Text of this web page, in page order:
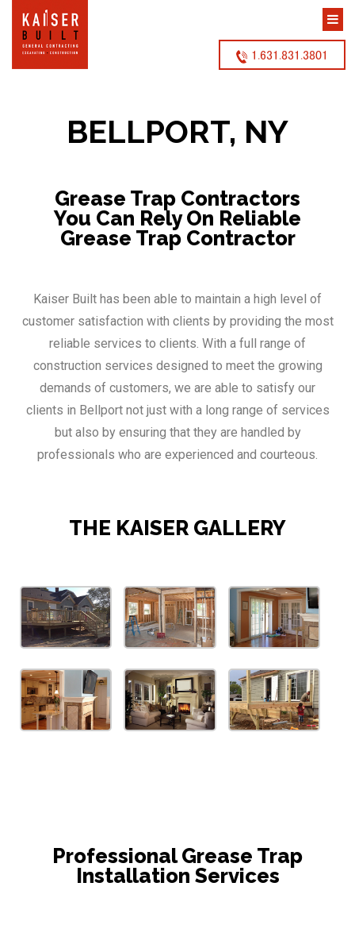
1.631.831.3801
BELLPORT, NY
Grease Trap Contractors
You Can Rely On Reliable
Grease Trap Contractor
Kaiser Built has been able to maintain a high level of
customer satisfaction with clients by providing the most
reliable services to clients. With a full range of
construction services designed to meet the growing
demands of customers, we are able to satisfy our
clients in Bellport not just with a long range of services
but also by ensuring that they are handled by
professionals who are experienced and courteous.
THE KAISER GALLERY
Professional Grease Trap
Installation Services